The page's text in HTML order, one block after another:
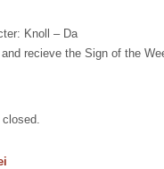
Knoll – Da
, and recieve the Sign of the